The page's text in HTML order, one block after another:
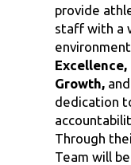
provide
staff with a
Growth, and
dedication
Through
Team will